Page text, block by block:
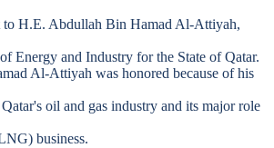
to H.E. Abdullah Bin Hamad Al-Attiyah,
Energy and Industry for the State of Qatar.
Al-Attiyah was honored because of his
oil and gas industry and its major role
business.